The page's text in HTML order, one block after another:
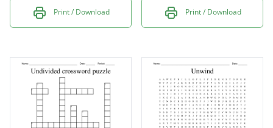
Print / Download Print / Download